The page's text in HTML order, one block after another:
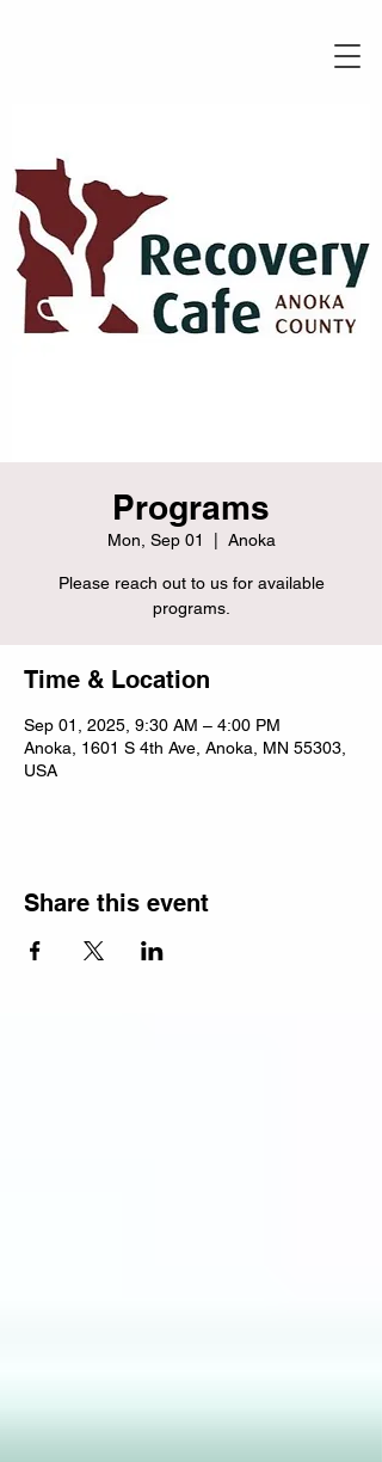
Programs
Mon, Sep 01 Anoka
Please reach out to us for available
programs.
Time & Location
Sep 01, 2025, 9:30 AM – 4:00 PM
Anoka, 1601 S 4th Ave, Anoka, MN 55303,
USA
Share this event